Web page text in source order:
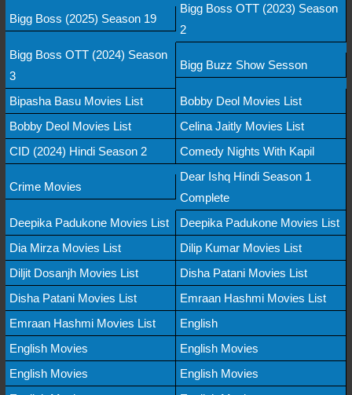
Bigg Boss (2025) Season 19
Bigg Boss OTT (2023) Season
2
Bigg Boss OTT (2024) Season
3
Bigg Buzz Show Sesson
Bipasha Basu Movies List
Bobby Deol Movies List
Bobby Deol Movies List
Celina Jaitly Movies List
CID (2024) Hindi Season 2
Comedy Nights With Kapil
Crime Movies
Dear Ishq Hindi Season 1
Complete
Deepika Padukone Movies List
Deepika Padukone Movies List
Dia Mirza Movies List
Dilip Kumar Movies List
Diljit Dosanjh Movies List
Disha Patani Movies List
Disha Patani Movies List
Emraan Hashmi Movies List
Emraan Hashmi Movies List
English
English Movies
English Movies
English Movies
English Movies